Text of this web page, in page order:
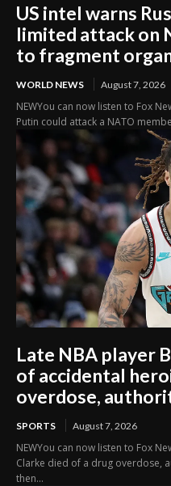
US intel warns
limited attack on
to fragment
WORLD NEWS August 7, 2026
NEWYou can now listen to Fox
Putin could attack a NATO
Late NBA player
of accidental
overdose,
SPORTS August 7, 2026
NEWYou can now listen to Fox
Clarke died of a drug overdose,
then...